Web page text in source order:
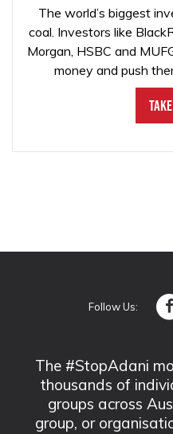
The world’s biggest
coal. Investors like
Morgan, HSBC and
money and push
Follow Us:
The #StopAdani
thousands of
groups across
group, or